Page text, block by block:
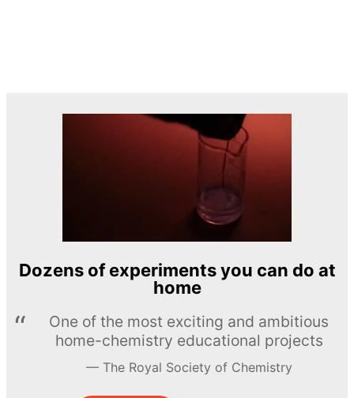
Dozens of experiments you can do at
home
One of the most exciting and ambitious
home-chemistry educational projects
The Royal Society of Chemistry